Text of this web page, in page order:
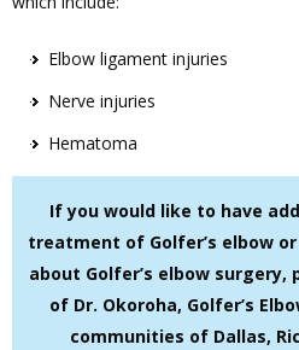
Elbow ligament injuries
Nerve injuries
Hematoma
If you would like to have
treatment of Golfer’s elbow
about Golfer’s elbow
of Dr. Okoroha, Golfer’s
communities of Dallas,